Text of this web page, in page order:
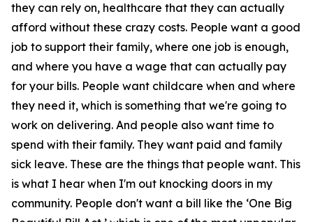
they can rely on, healthcare that they can actually
afford without these crazy costs. People want a good
job to support their family, where one job is enough,
and where you have a wage that can actually pay
for your bills. People want childcare when and where
they need it, which is something that we're going to
work on delivering. And people also want time to
spend with their family. They want paid and family
sick leave. These are the things that people want. This
is what I hear when I'm out knocking doors in my
community. People don't want a bill like the ‘One Big